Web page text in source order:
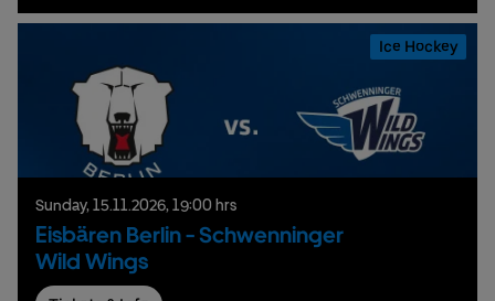
Ice Hockey
Sunday, 15.11.2026, 19:00 hrs
Eisbären Berlin - Schwenninger
Wild Wings